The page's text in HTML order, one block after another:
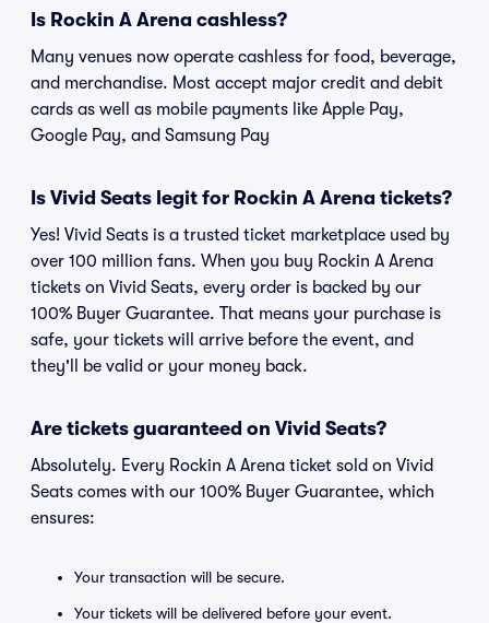
Is Rockin A Arena cashless?
Many venues now operate cashless for food, beverage,
and merchandise. Most accept major credit and debit
cards as well as mobile payments like Apple Pay,
Google Pay, and Samsung Pay
Is Vivid Seats legit for Rockin A Arena tickets?
Yes! Vivid Seats is a trusted ticket marketplace used by
over 100 million fans. When you buy Rockin A Arena
tickets on Vivid Seats, every order is backed by our
100% Buyer Guarantee. That means your purchase is
safe, your tickets will arrive before the event, and
they'll be valid or your money back.
Are tickets guaranteed on Vivid Seats?
Absolutely. Every Rockin A Arena ticket sold on Vivid
Seats comes with our 100% Buyer Guarantee, which
ensures:
Your transaction will be secure.
Your tickets will be delivered before your event.